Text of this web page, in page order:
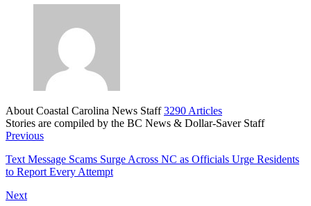
About Coastal Carolina News Staff3290 Articles
Stories are compiled by the BC News & Dollar-Saver Staff
Website
Previous
Text Message Scams Surge Across NC as Officials Urge Residents
to Report Every Attempt
Next